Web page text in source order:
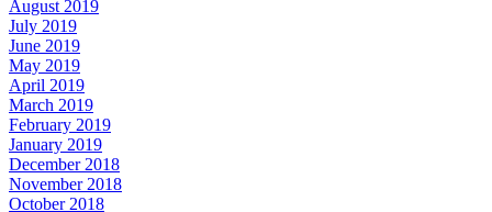
August 2019
July 2019
June 2019
May 2019
April 2019
March 2019
February 2019
January 2019
December 2018
November 2018
October 2018